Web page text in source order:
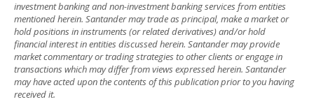
investment banking and non-investment banking services from entities
mentioned herein. Santander may trade as principal, make a market or
hold positions in instruments (or related derivatives) and/or hold
financial interest in entities discussed herein. Santander may provide
market commentary or trading strategies to other clients or engage in
transactions which may differ from views expressed herein. Santander
may have acted upon the contents of this publication prior to you having
received it.